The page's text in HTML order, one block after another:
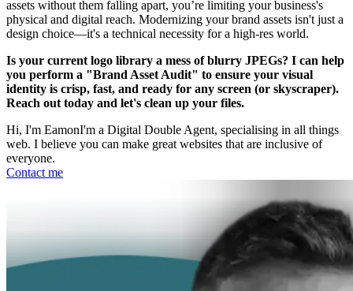
assets without them falling apart, you’re limiting your business's
physical and digital reach. Modernizing your brand assets isn't just a
design choice—it's a technical necessity for a high-res world.
Is your current logo library a mess of blurry JPEGs? I can help
you perform a "Brand Asset Audit" to ensure your visual
identity is crisp, fast, and ready for any screen (or skyscraper).
Reach out today and let's clean up your files.
Hi, I'm EamonI'm a Digital Double Agent, specialising in all things
web. I believe you can make great websites that are inclusive of
everyone.
Contact me